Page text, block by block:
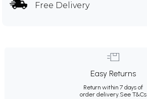
Free Delivery
Easy Returns
Return within 7 days of
order delivery.See T&Cs